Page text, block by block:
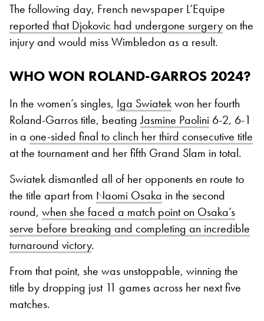
The following day, French newspaper L’Equipe
reported that Djokovic had undergone surgeryon the
injury and would miss Wimbledon as a result.
WHO WON ROLAND-GARROS 2024?
In the women’s singles, Iga Swiatekwon her fourth
Roland-Garros title, beatingJasmine Paolini 6-2, 6-1
in a one-sided final to clinch her third consecutive title
at the tournament and her fifth Grand Slam in total.
Swiatek dismantled all of her opponents en route to
the title apart from Naomi Osaka in the second
round, when she faced a match point on Osaka’s
serve before breaking and completing an incredible
turnaround victory.
From that point, she was unstoppable, winning the
title by dropping just 11 games across her next five
matches.